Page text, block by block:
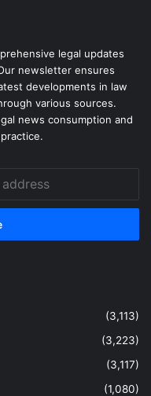
legal updates
newsletter ensures
developments in law
various sources.
news consumption and
(3,113)
(3,223)
(3,117)
(1,080)